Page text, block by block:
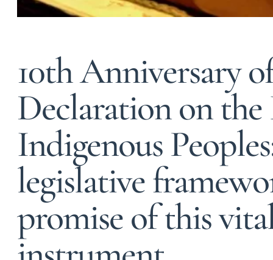
10th Anniversary
Declaration on
Indigenous
legislative
promise of this